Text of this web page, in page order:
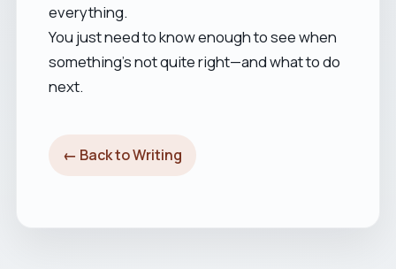
everything.
You just need to know enough to see when
something’s not quite right—and what to do
next.
← Back to Writing